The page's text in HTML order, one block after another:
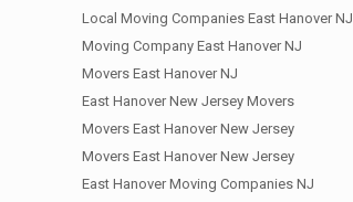
Local Moving Companies East Hanover NJ
Moving Company East Hanover NJ
Movers East Hanover NJ
East Hanover New Jersey Movers
Movers East Hanover New Jersey
Movers East Hanover New Jersey
East Hanover Moving Companies NJ